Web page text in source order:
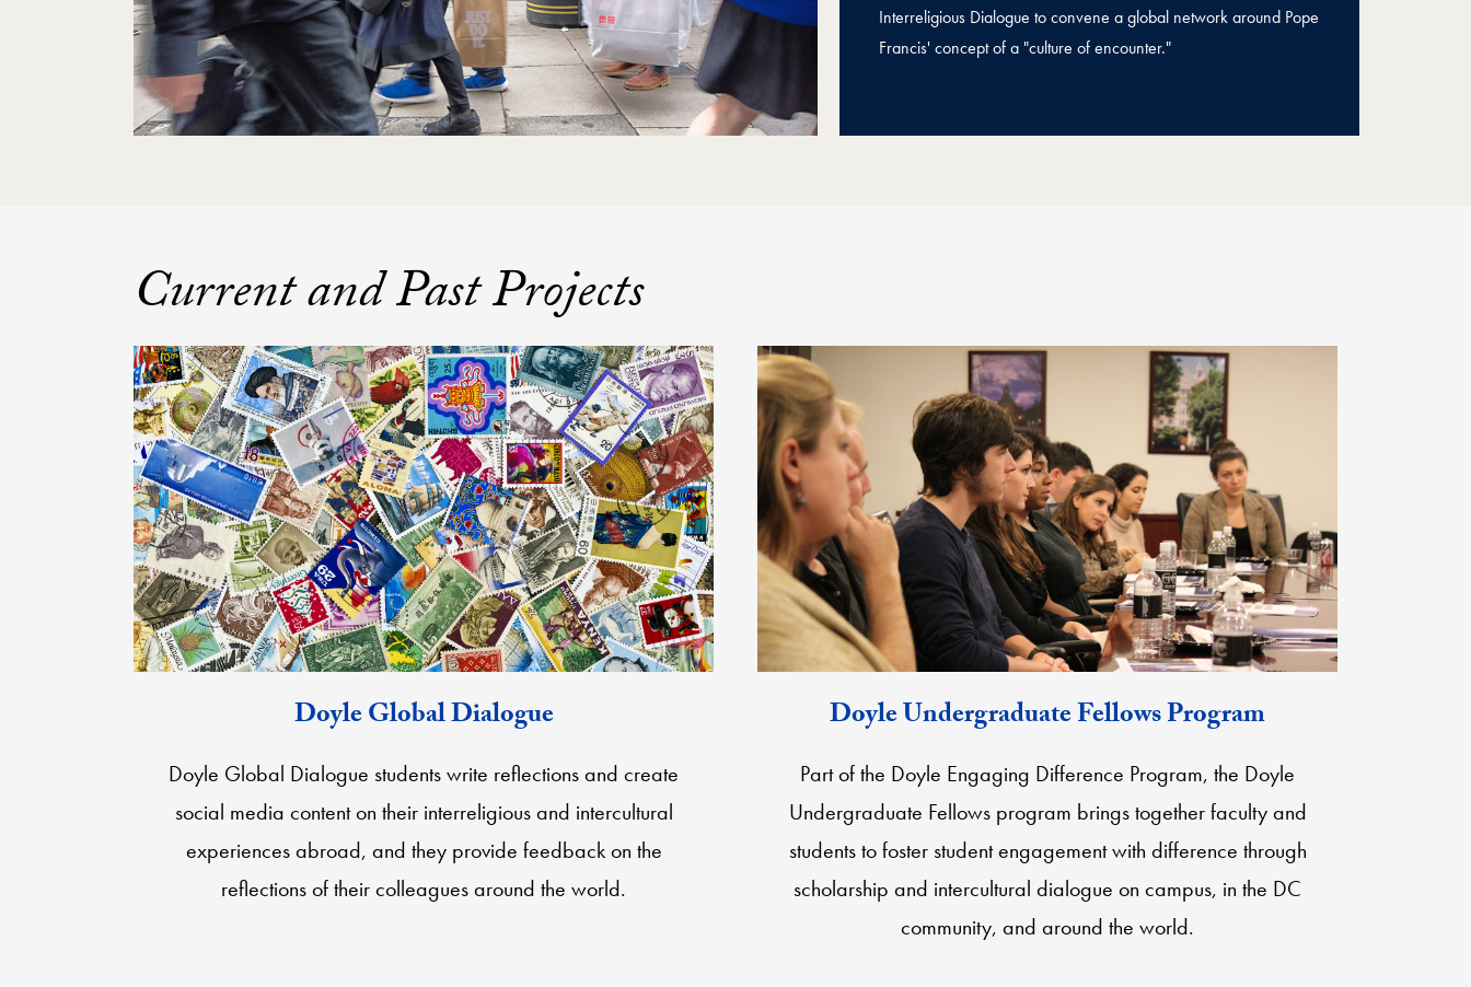
Interreligious Dialogue to convene a global network around Pope
Francis' concept of a "culture of encounter."
Current and Past Projects
Doyle Global Dialogue
Doyle Global Dialogue students write reflections and create
social media content on their interreligious and intercultural
experiences abroad, and they provide feedback on the
reflections of their colleagues around the world.
Doyle Undergraduate Fellows Program
Part of the Doyle Engaging Difference Program, the Doyle
Undergraduate Fellows program brings together faculty and
students to foster student engagement with difference through
scholarship and intercultural dialogue on campus, in the DC
community, and around the world.